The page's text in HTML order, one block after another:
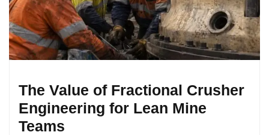
The Value of Fractional Crusher
Engineering for Lean Mine
Teams